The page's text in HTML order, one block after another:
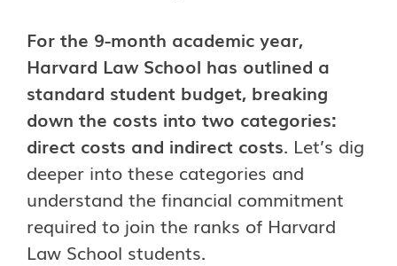
For the 9-month academic year,
Harvard Law School has outlined a
standard student budget, breaking
down the costs into two categories:
direct costs and indirect costs. Let’s dig
deeper into these categories and
understand the financial commitment
required to join the ranks of Harvard
Law School students.